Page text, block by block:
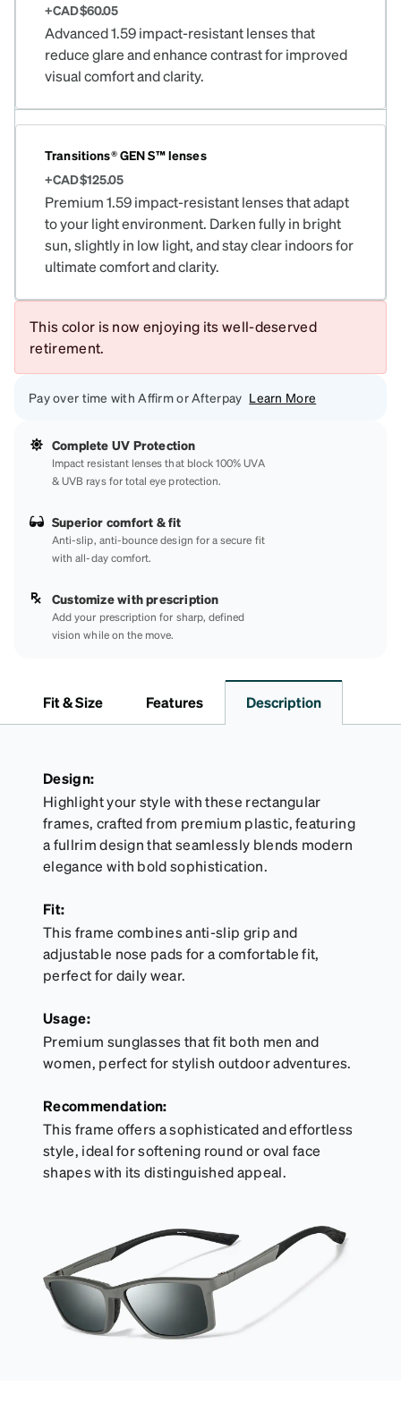
+CAD$60.05
Advanced 1.59 impact-resistant lenses that
reduce glare and enhance contrast for improved
visual comfort and clarity.
Transitions® GEN S™ lenses
+CAD$125.05
Premium 1.59 impact-resistant lenses that adapt
to your light environment. Darken fully in bright
sun, slightly in low light, and stay clear indoors for
ultimate comfort and clarity.
This color is now enjoying its well-deserved
retirement.
Pay over time with Affirm or Afterpay Learn More
Complete UV Protection
Impact resistant lenses that block 100% UVA
& UVB rays for total eye protection.
Superior comfort & fit
Anti-slip, anti-bounce design for a secure fit
with all-day comfort.
Customize with prescription
Add your prescription for sharp, defined
vision while on the move.
Fit & Size Features Description
Design:
Highlight your style with these rectangular
frames, crafted from premium plastic, featuring
a fullrim design that seamlessly blends modern
elegance with bold sophistication.
Fit:
This frame combines anti-slip grip and
adjustable nose pads for a comfortable fit,
perfect for daily wear.
Usage:
Premium sunglasses that fit both men and
women, perfect for stylish outdoor adventures.
Recommendation:
This frame offers a sophisticated and effortless
style, ideal for softening round or oval face
shapes with its distinguished appeal.